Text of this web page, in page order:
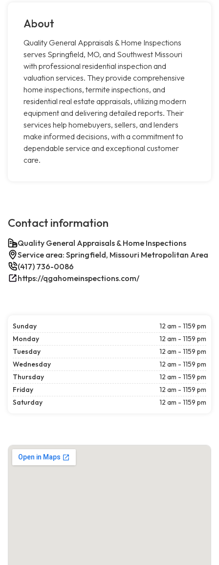
About
Quality General Appraisals & Home Inspections
serves Springfield, MO, and Southwest Missouri
with professional residential inspection and
valuation services. They provide comprehensive
home inspections, termite inspections, and
residential real estate appraisals, utilizing modern
equipment and delivering detailed reports. Their
services help homebuyers, sellers, and lenders
make informed decisions, with a commitment to
dependable service and exceptional customer
care.
Contact information
Quality General Appraisals & Home Inspections
Service area: Springfield, Missouri Metropolitan Area
(417) 736-0086
https://qgahomeinspections.com/
Sunday
12 am - 1159 pm
Monday
12 am - 1159 pm
Tuesday
12 am - 1159 pm
Wednesday
12 am - 1159 pm
Thursday
12 am - 1159 pm
Friday
12 am - 1159 pm
Saturday
12 am - 1159 pm